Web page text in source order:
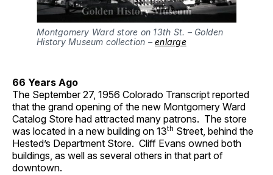
Montgomery Ward store on 13th St. – Golden
History Museum collection – enlarge
66 Years Ago
The September 27, 1956 Colorado Transcript reported
that the grand opening of the new Montgomery Ward
Catalog Store had attracted many patrons. The store
was located in a new building on 13th Street, behind the
Hested’s Department Store. Cliff Evans owned both
buildings, as well as several others in that part of
downtown.